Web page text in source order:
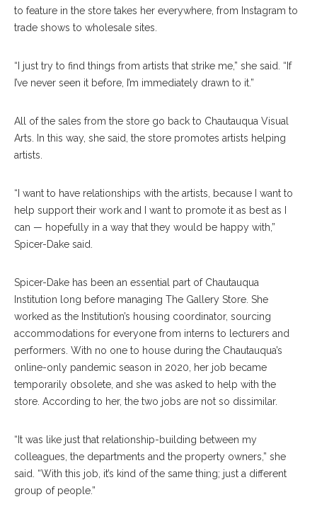
to feature in the store takes her everywhere, from Instagram to
trade shows to wholesale sites.
“I just try to find things from artists that strike me,” she said. “If
I’ve never seen it before, I’m immediately drawn to it.”
All of the sales from the store go back to Chautauqua Visual
Arts. In this way, she said, the store promotes artists helping
artists.
“I want to have relationships with the artists, because I want to
help support their work and I want to promote it as best as I
can — hopefully in a way that they would be happy with,”
Spicer-Dake said.
Spicer-Dake has been an essential part of Chautauqua
Institution long before managing The Gallery Store. She
worked as the Institution’s housing coordinator, sourcing
accommodations for everyone from interns to lecturers and
performers. With no one to house during the Chautauqua’s
online-only pandemic season in 2020, her job became
temporarily obsolete, and she was asked to help with the
store. According to her, the two jobs are not so dissimilar.
“It was like just that relationship-building between my
colleagues, the departments and the property owners,” she
said. “With this job, it’s kind of the same thing; just a different
group of people.”